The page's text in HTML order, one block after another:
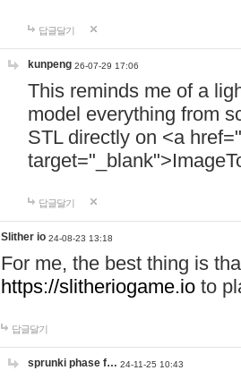
답글달기
kunpeng 26-07-29 17:06
This reminds me of a
model everything from
STL directly on <a href="
답글달기
Slither io 24-08-23 13:18
For me, the best thing is
https://slitheriogame.io to
답글달기
sprunki phase f… 24-11-25 10:43